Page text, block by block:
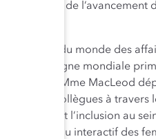
promotion de l’avancement
du monde des
la campagne mondiale
soi Dove ». Mme MacLeod
des collègues à travers
diversité et l’inclusion au
du réseau interactif des